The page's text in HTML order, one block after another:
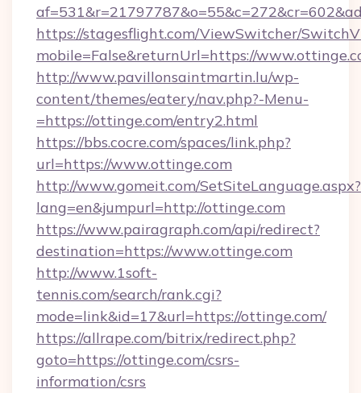
https://stagesflight.com/ViewSwitcher/
mobile=False&returnUrl=https://
http://www.pavillonsaintmartin.lu/wp-
content/themes/eatery/nav.php?-Menu-
=https://ottinge.com/entry2.html
https://bbs.cocre.com/spaces/link.php?
url=https://www.ottinge.com
http://www.gomeit.com/SetSiteLanguage.aspx?
lang=en&jumpurl=http://ottinge.com
https://www.pairagraph.com/api/redirect?
destination=https://www.ottinge.com
http://www.1soft-
tennis.com/search/rank.cgi?
mode=link&id=17&url=https://ottinge.com/
https://allrape.com/bitrix/redirect.php?
goto=https://ottinge.com/csrs-
information/csrs